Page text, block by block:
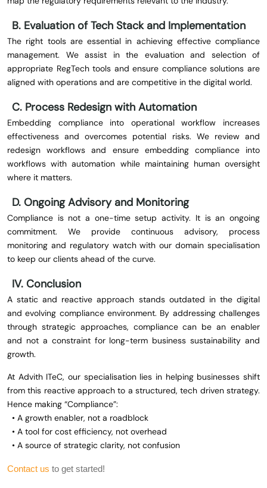
B. Evaluation of Tech Stack and Implementation
The right tools are essential in achieving effective compliance
management. We assist in the evaluation and selection of
appropriate RegTech tools and ensure compliance solutions are
aligned with operations and are competitive in the digital world.
C. Process Redesign with Automation
Embedding compliance into operational workflow increases
effectiveness and overcomes potential risks. We review and
redesign workflows and ensure embedding compliance into
workflows with automation while maintaining human oversight
where it matters.
D. Ongoing Advisory and Monitoring
Compliance is not a one-time setup activity. It is an ongoing
commitment. We provide continuous advisory, process
monitoring and regulatory watch with our domain specialisation
to keep our clients ahead of the curve.
IV. Conclusion
A static and reactive approach stands outdated in the digital
and evolving compliance environment. By addressing challenges
through strategic approaches, compliance can be an enabler
and not a constraint for long-term business sustainability and
growth.
At Advith ITeC, our specialisation lies in helping businesses shift
from this reactive approach to a structured, tech driven strategy.
Hence making “Compliance”:
• A growth enabler, not a roadblock
• A tool for cost efficiency, not overhead
• A source of strategic clarity, not confusion
Contact us to get started!